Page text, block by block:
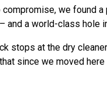
we found a
and a world-class hole
stops at the dry
since we moved